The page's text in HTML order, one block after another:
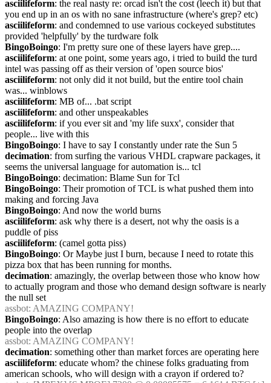
asciilifeform: the real nasty re: orcad isn't the cost (leech it) but that
you end up in an os with no sane infrastructure (where's grep? etc)
asciilifeform: and condemned to use various cockeyed substitutes
provided 'helpfully' by the turdware folk
BingoBoingo: I'm pretty sure one of these layers have grep....
asciilifeform: at one point, some years ago, i tried to build the turd
intel was passing off as their version of 'open source bios'
asciilifeform: not only did it not build, but the entire tool chain
was... winblows
asciilifeform: MB of... .bat script
asciilifeform: and other unspeakables
asciilifeform: if you ever sit and 'my life suxx', consider that
people... live with this
BingoBoingo: I have to say I constantly under rate the Sun 5
decimation: from surfing the various VHDL crapware packages, it
seems the universal language for automation is... tcl
BingoBoingo: decimation: Blame Sun for Tcl
BingoBoingo: Their promotion of TCL is what pushed them into
making and forcing Java
BingoBoingo: And now the world burns
asciilifeform: ask why there is a desert, not why the oasis is a
puddle of piss
asciilifeform: (camel gotta piss)
BingoBoingo: Or Maybe just I burn, because I need to rotate this
pizza box that has been running for months.
decimation: amazingly, the overlap between those who know how
to actually program and those who demand design software is nearly
the null set
assbot: AMAZING COMPANY!
BingoBoingo: Also amazing is how there is no effort to educate
people into the overlap
assbot: AMAZING COMPANY!
decimation: something other than market forces are operating here
asciilifeform: educate whom? the chinese folks graduating from
american schools, who will design with a crayon if ordered to?